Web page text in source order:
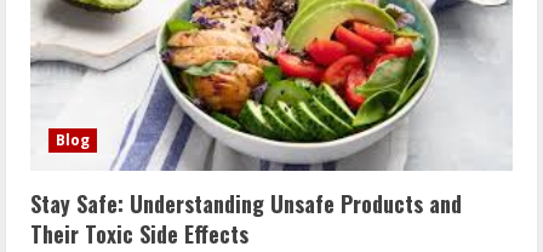
Blog
Stay Safe: Understanding Unsafe Products and
Their Toxic Side Effects